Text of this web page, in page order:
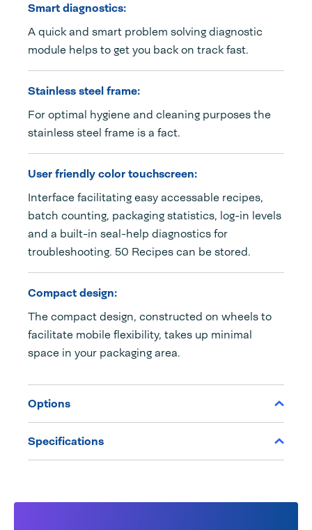
Smart diagnostics:
A quick and smart problem solving diagnostic
module helps to get you back on track fast.
Stainless steel frame:
For optimal hygiene and cleaning purposes the
stainless steel frame is a fact.
User friendly color touchscreen:
Interface facilitating easy accessable recipes,
batch counting, packaging statistics, log-in levels
and a built-in seal-help diagnostics for
troubleshooting. 50 Recipes can be stored.
Compact design:
The compact design, constructed on wheels to
facilitate mobile flexibility, takes up minimal
space in your packaging area.
Options
Specifications